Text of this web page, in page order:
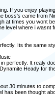
If you enjoy
boss's came from
at times you wont
level where i wasnt
Its the same
perfectly. It realy
Heady for
30 minutes to
has been thought